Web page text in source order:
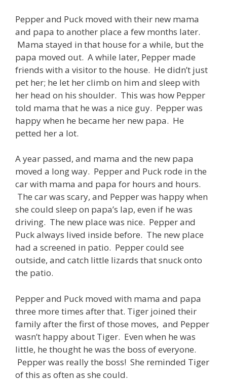
Pepper and Puck moved with their new mama
and papa to another place a few months later.
Mama stayed in that house for a while, but the
papa moved out. A while later, Pepper made
friends with a visitor to the house. He didn’t just
pet her; he let her climb on him and sleep with
her head on his shoulder. This was how Pepper
told mama that he was a nice guy. Pepper was
happy when he became her new papa. He
petted her a lot.
A year passed, and mama and the new papa
moved a long way. Pepper and Puck rode in the
car with mama and papa for hours and hours.
The car was scary, and Pepper was happy when
she could sleep on papa’s lap, even if he was
driving. The new place was nice. Pepper and
Puck always lived inside before. The new place
had a screened in patio. Pepper could see
outside, and catch little lizards that snuck onto
the patio.
Pepper and Puck moved with mama and papa
three more times after that. Tiger joined their
family after the first of those moves, and Pepper
wasn’t happy about Tiger. Even when he was
little, he thought he was the boss of everyone.
Pepper was really the boss! She reminded Tiger
of this as often as she could.